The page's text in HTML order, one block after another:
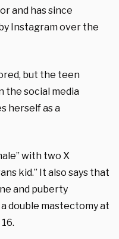
and has since
Instagram over the
but the teen
the social media
herself as a
with two X
kid.” It also says that
and puberty
double mastectomy at